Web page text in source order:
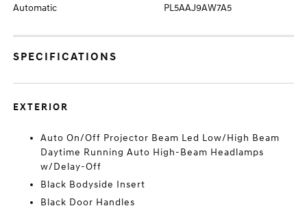
Automatic PL5AAJ9AW7A5
SPECIFICATIONS
EXTERIOR
Auto On/Off Projector Beam Led Low/High Beam
Daytime Running Auto High-Beam Headlamps
w/Delay-Off
Black Bodyside Insert
Black Door Handles